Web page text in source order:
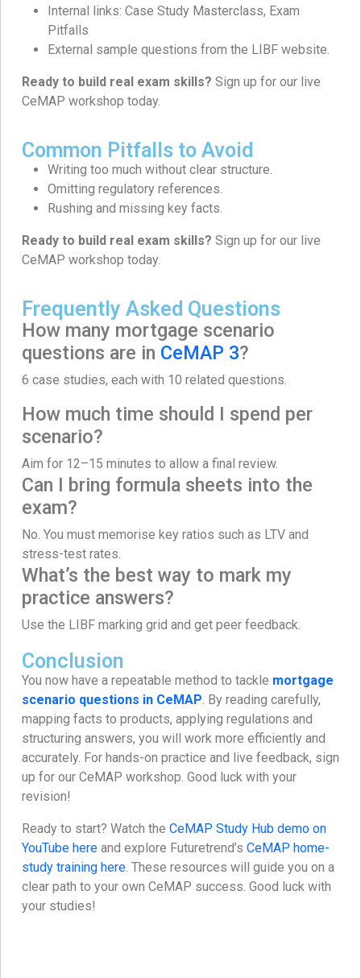
Internal links: Case Study Masterclass, Exam
Pitfalls
External sample questions from the LIBF website.
Ready to build real exam skills? Sign up for our live
CeMAP workshop today.
Common Pitfalls to Avoid
Writing too much without clear structure.
Omitting regulatory references.
Rushing and missing key facts.
Ready to build real exam skills? Sign up for our live
CeMAP workshop today.
Frequently Asked Questions
How many mortgage scenario
questions are in CeMAP 3?
6 case studies, each with 10 related questions.
How much time should I spend per
scenario?
Aim for 12–15 minutes to allow a final review.
Can I bring formula sheets into the
exam?
No. You must memorise key ratios such as LTV and
stress-test rates.
What’s the best way to mark my
practice answers?
Use the LIBF marking grid and get peer feedback.
Conclusion
You now have a repeatable method to tackle mortgage
scenario questions in CeMAP . By reading carefully,
mapping facts to products, applying regulations and
structuring answers, you will work more efficiently and
accurately. For hands-on practice and live feedback, sign
up for our CeMAP workshop. Good luck with your
revision!
Ready to start? Watch the CeMAP Study Hub demo on
YouTube here and explore Futuretrend’s CeMAP home-
study training here . These resources will guide you on a
clear path to your own CeMAP success. Good luck with
your studies!